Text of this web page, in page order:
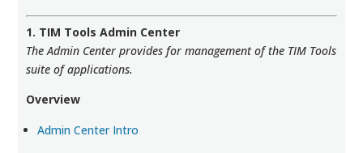
1. TIM Tools Admin Center
The Admin Center provides for management of the TIM Tools
suite of applications.
Overview
Admin Center Intro